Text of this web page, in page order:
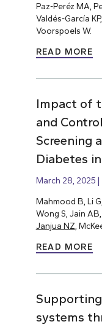
Paz-Peréz MA,
Valdés-García
Voorspoels W.
READ MORE
Impact of
and
Screening
Diabetes
March 28, 2025
Mahmood B, Li
Wong S, Jain
Janjua NZ ,
READ MORE
systems